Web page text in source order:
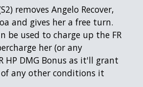
removes Angelo Recover,
and gives her a free turn.
be used to charge up the FR
her (or any
HP DMG Bonus as it'll grant
any other conditions it